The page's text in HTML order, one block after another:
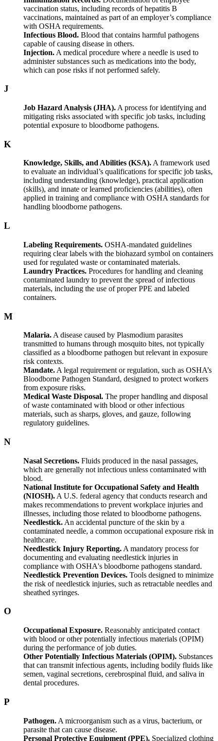
vaccination status, including records of hepatitis B
vaccinations, maintained as part of an employer’s compliance
with OSHA requirements.
Infectious Blood. Blood that contains harmful pathogens
capable of causing disease in others.
Injection. A medical procedure where a needle is used to
administer substances such as medications into the body,
which can pose risks if not performed safely.
J
Job Hazard Analysis (JHA). A process for identifying and
mitigating risks associated with specific job tasks, including
potential exposure to bloodborne pathogens.
K
Knowledge, Skills, and Abilities (KSA).A framework used
to evaluate an individual’s qualifications for specific job tasks,
including understanding (knowledge), practical application
(skills), and innate or learned proficiencies (abilities), often
applied in training and compliance with OSHA standards for
handling bloodborne pathogens.
L
Labeling Requirements. OSHA-mandated guidelines
requiring clear labels with the biohazard symbol on containers
used for regulated waste or contaminated materials.
Laundry Practices. Procedures for handling and cleaning
contaminated laundry to prevent the spread of infectious
materials, including the use of proper PPE and labeled
containers.
M
Malaria. A disease caused by Plasmodium parasites
transmitted to humans through mosquito bites, not typically
classified as a bloodborne pathogen but relevant in exposure
risk contexts.
Mandate. A legal requirement or regulation, such as OSHA’s
Bloodborne Pathogen Standard, designed to protect workers
from exposure risks.
Medical Waste Disposal. The proper handling and disposal
of waste contaminated with blood or other infectious
materials, such as sharps, gloves, and gauze, following
regulatory guidelines.
N
Nasal Secretions. Fluids produced in the nasal passages,
which are generally not infectious unless contaminated with
blood.
National Institute for Occupational Safety and Health
(NIOSH). A U.S. federal agency that conducts research and
makes recommendations to prevent workplace injuries and
illnesses, including those related to bloodborne pathogens.
Needlestick. An accidental puncture of the skin by a
contaminated needle, a common occupational exposure risk in
healthcare.
Needlestick Injury Reporting. A mandatory process for
documenting and evaluating needlestick injuries in
compliance with OSHA's bloodborne pathogens standard.
Needlestick Prevention Devices. Tools designed to minimize
the risk of needlestick injuries, such as retractable needles and
sheathed syringes.
O
Occupational Exposure. Reasonably anticipated contact
with blood or other potentially infectious materials (OPIM)
during the performance of job duties.
Other Potentially Infectious Materials (OPIM). Substances
that can transmit infectious agents, including bodily fluids like
semen, vaginal secretions, cerebrospinal fluid, and saliva in
dental procedures.
P
Pathogen. A microorganism such as a virus, bacterium, or
parasite that can cause disease.
Personal Protective Equipment (PPE). Specialized clothing